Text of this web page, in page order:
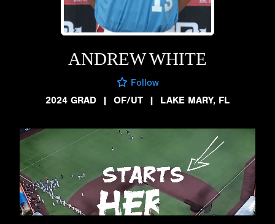
ANDREW WHITE
Follow
2024 GRAD
| OF/UT | LAKE MARY, FL